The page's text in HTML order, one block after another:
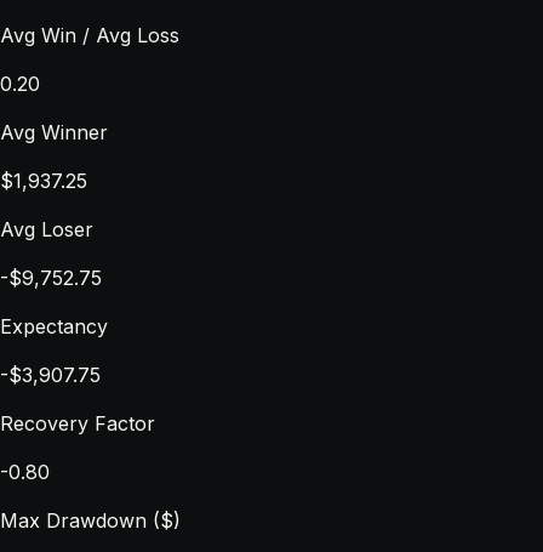
Avg Win / Avg Loss
0.20
Avg Winner
$1,937.25
Avg Loser
-$9,752.75
Expectancy
-$3,907.75
Recovery Factor
-0.80
Max Drawdown ($)